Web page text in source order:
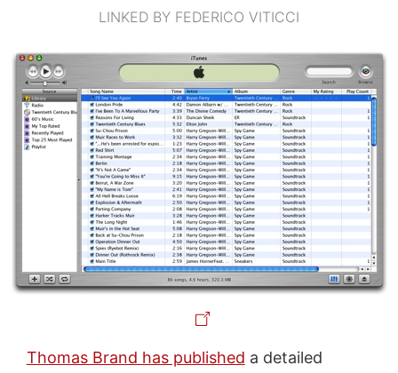
LINKED BY FEDERICO VITICCI
Thomas Brand has published a detailed